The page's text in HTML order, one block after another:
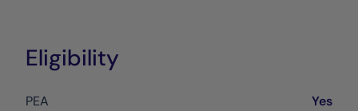
Eligibility
PEA
Yes